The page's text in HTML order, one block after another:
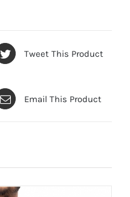
Tweet This Product
Email This Product